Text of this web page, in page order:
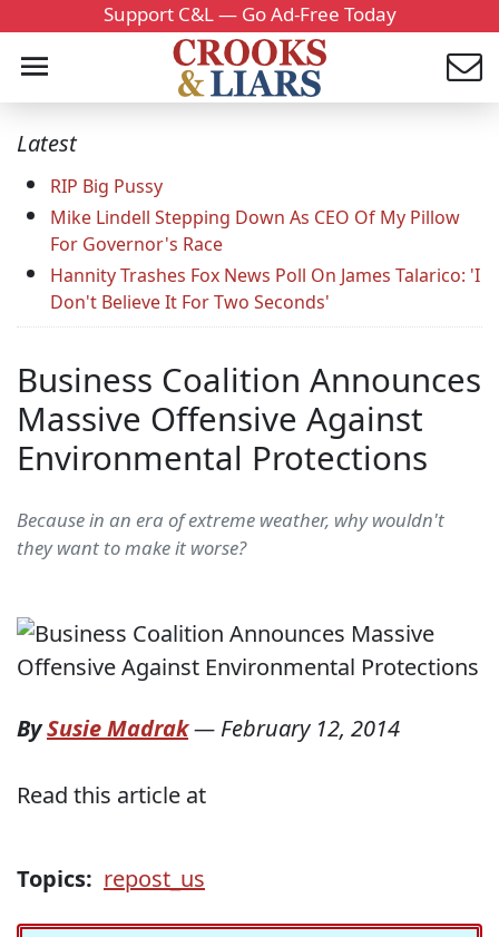
Support C&L — Go Ad-Free Today
Latest
RIP Big Pussy
Mike Lindell Stepping Down As CEO Of My Pillow
For Governor's Race
Hannity Trashes Fox News Poll On James Talarico: 'I
Don't Believe It For Two Seconds'
Business Coalition Announces
Massive Offensive Against
Environmental Protections
Because in an era of extreme weather, why wouldn't
they want to make it worse?
BySusie Madrak— February 12, 2014
Read this article at
Topics: repost_us